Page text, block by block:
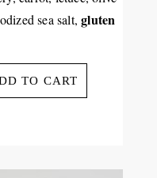
sea salt,gluten
TO CART